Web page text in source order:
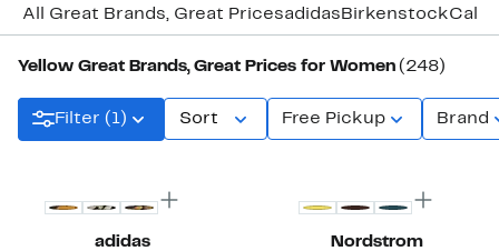
All Great Brands, Great Pricesadidas Birkenstock
Yellow Great Brands, Great Prices for Women (248)
Filter (1) Sort Free Pickup Brand
adidas
Nordstrom